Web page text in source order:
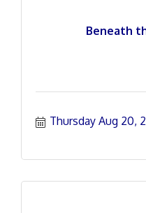
Beneath
Thursday Aug 20,